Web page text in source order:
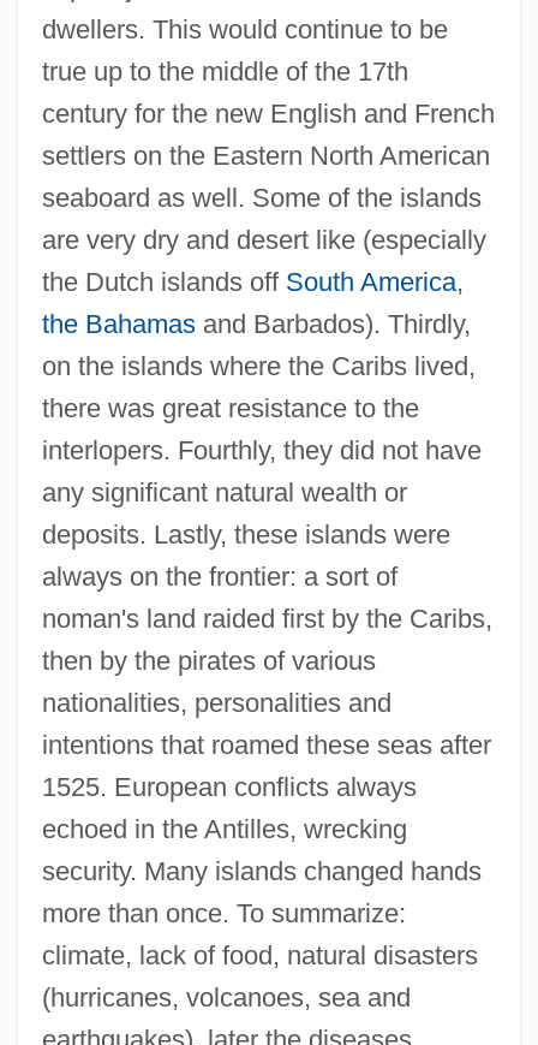
dwellers. This would continue to be
true up to the middle of the 17th
century for the new English and French
settlers on the Eastern North American
seaboard as well. Some of the islands
are very dry and desert like (especially
the Dutch islands off South America,
the Bahamasand Barbados). Thirdly,
on the islands where the Caribs lived,
there was great resistance to the
interlopers. Fourthly, they did not have
any significant natural wealth or
deposits. Lastly, these islands were
always on the frontier: a sort of
noman's land raided first by the Caribs,
then by the pirates of various
nationalities, personalities and
intentions that roamed these seas after
1525. European conflicts always
echoed in the Antilles, wrecking
security. Many islands changed hands
more than once. To summarize:
climate, lack of food, natural disasters
(hurricanes, volcanoes, sea and